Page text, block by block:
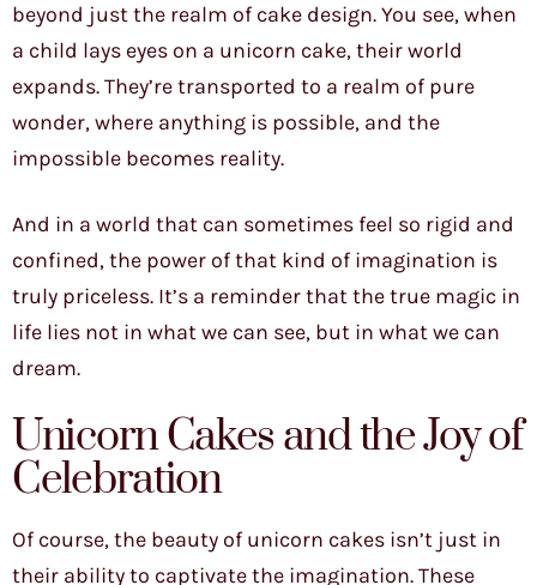
beyond just the realm of cake design. You see, when
a child lays eyes on a unicorn cake, their world
expands. They’re transported to a realm of pure
wonder, where anything is possible, and the
impossible becomes reality.
And in a world that can sometimes feel so rigid and
confined, the power of that kind of imagination is
truly priceless. It’s a reminder that the true magic in
life lies not in what we can see, but in what we can
dream.
Unicorn Cakes and the Joy of
Celebration
Of course, the beauty of unicorn cakes isn’t just in
their ability to captivate the imagination. These